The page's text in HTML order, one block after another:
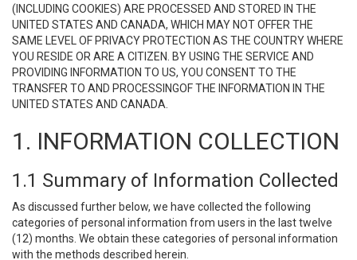
(INCLUDING COOKIES) ARE PROCESSED AND STORED IN THE
UNITED STATES AND CANADA, WHICH MAY NOT OFFER THE
SAME LEVEL OF PRIVACY PROTECTION AS THE COUNTRY WHERE
YOU RESIDE OR ARE A CITIZEN. BY USING THE SERVICE AND
PROVIDING INFORMATION TO US, YOU CONSENT TO THE
TRANSFER TO AND PROCESSINGOF THE INFORMATION IN THE
UNITED STATES AND CANADA.
1. INFORMATION COLLECTION
1.1 Summary of Information Collected
As discussed further below, we have collected the following
categories of personal information from users in the last twelve
(12) months. We obtain these categories of personal information
with the methods described herein.